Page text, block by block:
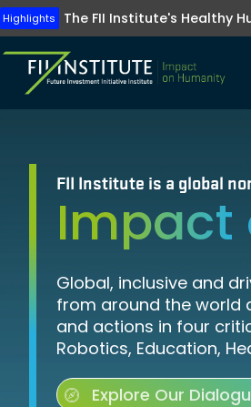
Highlights The FII Institute's Healthy
FII Institute is a global
Impact
Global, inclusive and
from around the world
and actions in four
Robotics, Education,
Explore Our